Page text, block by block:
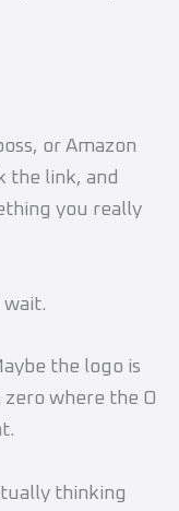
or Amazon
the link, and
you really
wait.
the logo is
where the O
thinking